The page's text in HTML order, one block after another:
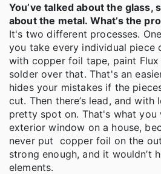
You’ve talked about the glass,
about the metal. What’s the
It's two different processes.
you take every individual piece
with copper foil tape, paint
solder over that. That's an
hides your mistakes if the
cut. Then there’s lead, and
pretty spot on. That's what you
exterior window on a house,
never put copper foil on the
strong enough, and it wouldn’t
elements.